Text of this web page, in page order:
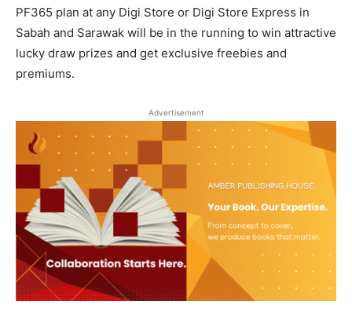
PF365 plan at any Digi Store or Digi Store Express in
Sabah and Sarawak will be in the running to win attractive
lucky draw prizes and get exclusive freebies and
premiums.
Advertisement